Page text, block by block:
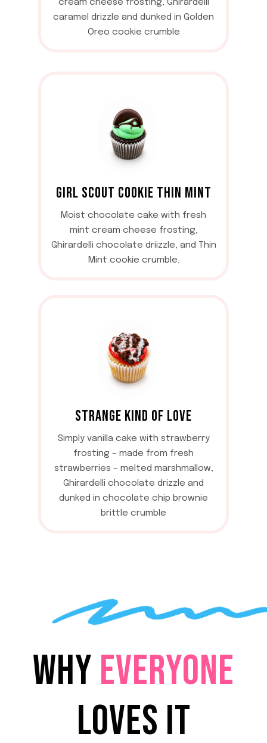
cream cheese frosting, Ghirardelli
caramel drizzle and dunked in Golden
Oreo cookie crumble
GIRL SCOUT COOKIE THIN MINT
Moist chocolate cake with fresh
mint cream cheese frosting,
Ghirardelli chocolate driizzle, and Thin
Mint cookie crumble.
STRANGE KIND OF LOVE
Simply vanilla cake with strawberry
frosting – made from fresh
strawberries – melted marshmallow,
Ghirardelli chocolate drizzle and
dunked in chocolate chip brownie
brittle crumble
WHY EVERYONE
LOVES IT